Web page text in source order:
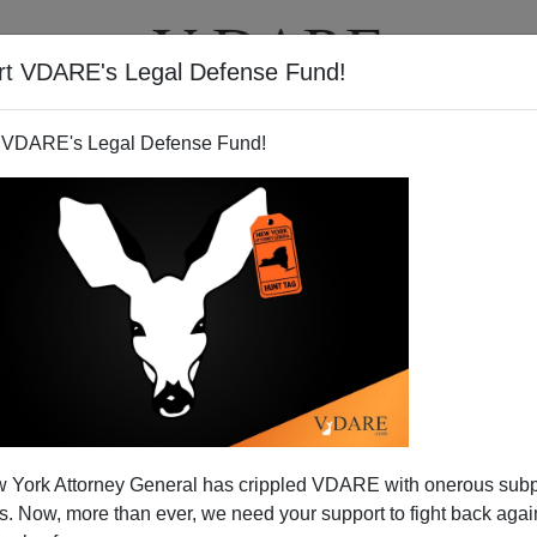
VDARE's Legal Defense Fund!
Legal Defense Fund!
York Attorney General has crippled VDARE with onerous
Now, more than ever, we need your support to fight back
VIDEOS
Diversity Test
disgruntled minority journalists gathers together
in the media. This week, thousands of them will huff